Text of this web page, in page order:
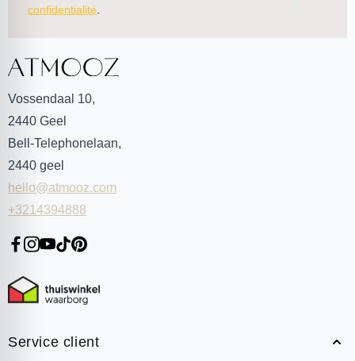
confidentialité
Vossendaal 10,
2440 Geel
Bell-Telephonelaan,
2440 geel
hello@atmooz.com
+3214394888
Service client